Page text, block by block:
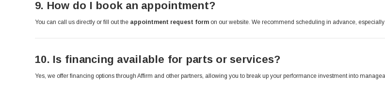
9. How do I book an appointment?
You can call us directly or fill out the appointment request form on our website. We recommend scheduling in advance,
10. Is financing available for parts or services?
Yes, we offer financing options through Affirm and other partners, allowing you to break up your performance investment into